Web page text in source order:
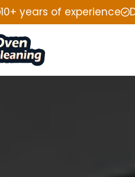
10+ years of experience